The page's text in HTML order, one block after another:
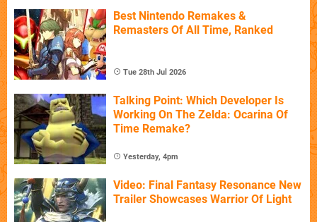
Best Nintendo Remakes &
Remasters Of All Time, Ranked
Tue 28th Jul 2026
Talking Point: Which Developer Is
Working On The Zelda: Ocarina Of
Time Remake?
Yesterday, 4pm
Video: Final Fantasy Resonance New
Trailer Showcases Warrior Of Light